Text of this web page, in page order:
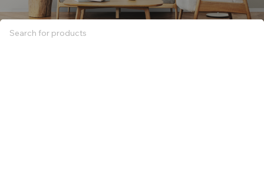
No products were found matching your selection.